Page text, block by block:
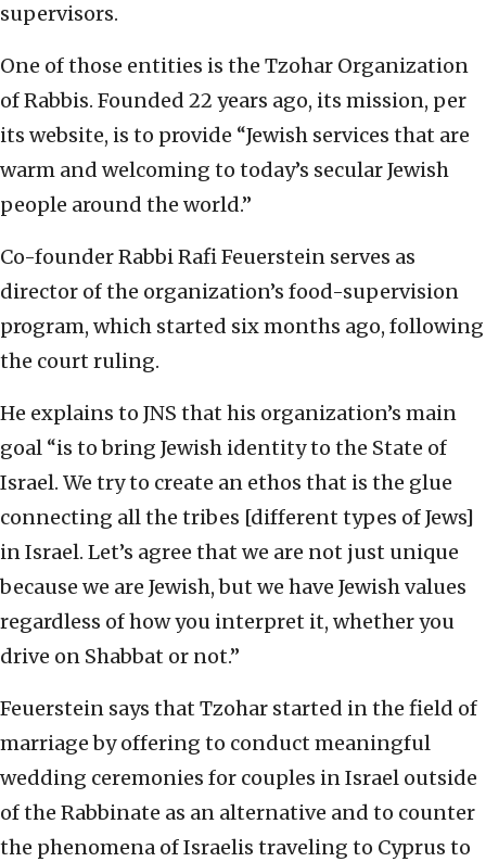
supervisors.
One of those entities is the Tzohar Organization
of Rabbis. Founded 22 years ago, its mission, per
its website, is to provide “Jewish services that are
warm and welcoming to today’s secular Jewish
people around the world.”
Co-founder Rabbi Rafi Feuerstein serves as
director of the organization’s food-supervision
program, which started six months ago, following
the court ruling.
He explains to JNS that his organization’s main
goal “is to bring Jewish identity to the State of
Israel. We try to create an ethos that is the glue
connecting all the tribes [different types of Jews]
in Israel. Let’s agree that we are not just unique
because we are Jewish, but we have Jewish values
regardless of how you interpret it, whether you
drive on Shabbat or not.”
Feuerstein says that Tzohar started in the field of
marriage by offering to conduct meaningful
wedding ceremonies for couples in Israel outside
of the Rabbinate as an alternative and to counter
the phenomena of Israelis traveling to Cyprus to